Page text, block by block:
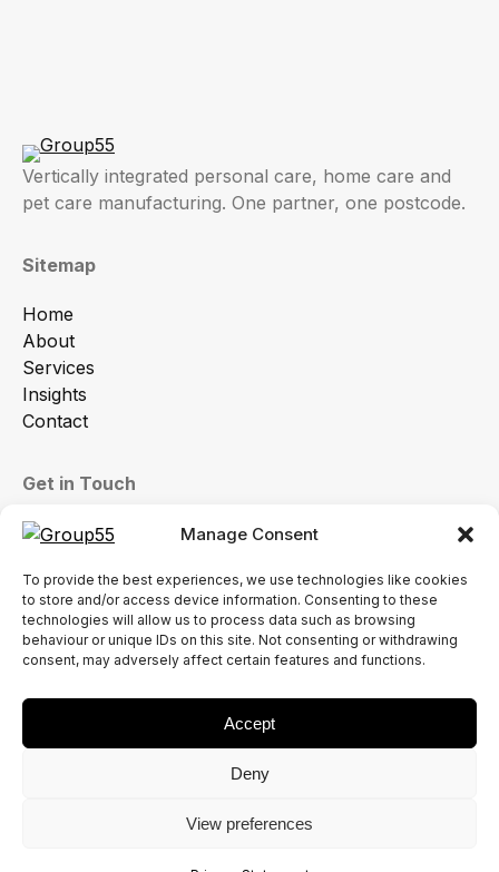
Manage Consent
To provide the best experiences, we use technologies like cookies
to store and/or access device information. Consenting to these
technologies will allow us to process data such as browsing
behaviour or unique IDs on this site. Not consenting or withdrawing
consent, may adversely affect certain features and functions.
Accept
Deny
View preferences
Vertically integrated personal care, home care and
pet care manufacturing. One partner, one postcode.
Sitemap
Home
About
Services
Insights
Contact
Get in Touch
sales@group55.co.uk
Common Bank Industrial Estate, Ackhurst Rd,
Chorley PR7 1NH